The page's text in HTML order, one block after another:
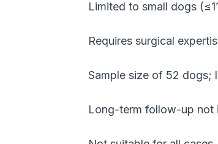
Limited to small dogs
Requires surgical
Sample size of 52 dogs;
Long-term follow-up not